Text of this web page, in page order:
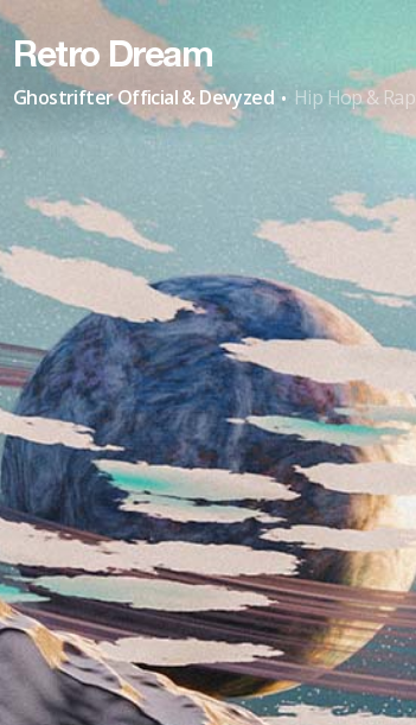
Retro Dream
Ghostrifter Official & Devyzed · Hip Hop & Rap